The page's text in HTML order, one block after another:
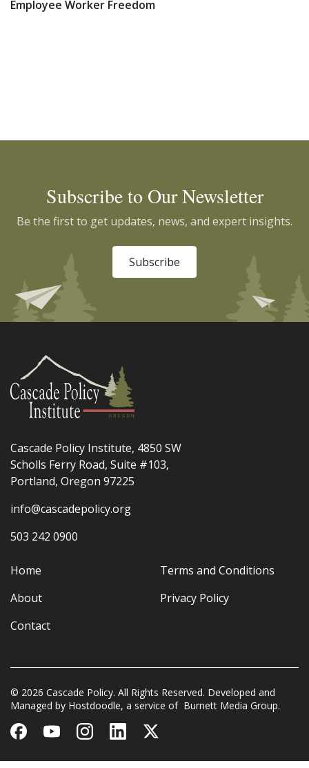
Employee Worker Freedom
Subscribe to Our Newsletter
Be the first to get updates, news, and expert insights.
Subscribe
Cascade Policy Institute, 4850 SW
Scholls Ferry Road, Suite #103,
Portland, Oregon 97225
info@cascadepolicy.org
503 242 0900
Home
About
Contact
Terms and Conditions
Privacy Policy
© 2026 Cascade Policy. All Rights Reserved. Developed and
Managed by Hostdoodle, a service of Burnett Media Group.